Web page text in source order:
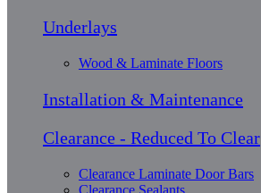
Underlays
Wood & Laminate Floors
Installation & Maintenance
Clearance - Reduced To Clear
Clearance Laminate Door Bars